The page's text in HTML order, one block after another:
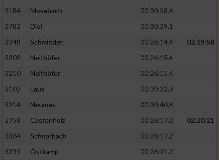
3184
Mosebach
00:30:28.6
2782
Diel
00:30:29.1
3348
Schmieder 00:26:14.4
02:19:58
3209
Neithöfer
00:26:15.4
3210
Neithöfer
00:26:15.4
3102
Laux
00:30:32.3
3214
Neumes
00:30:40.8
2758
Castenholz 00:26:17.0
02:20:21
3364
Schnorbach
00:26:17.2
3233
Ostkamp
00:26:21.2